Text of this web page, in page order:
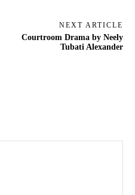
NEXT ARTICLE
Courtroom Drama by Neely
Tubati Alexander